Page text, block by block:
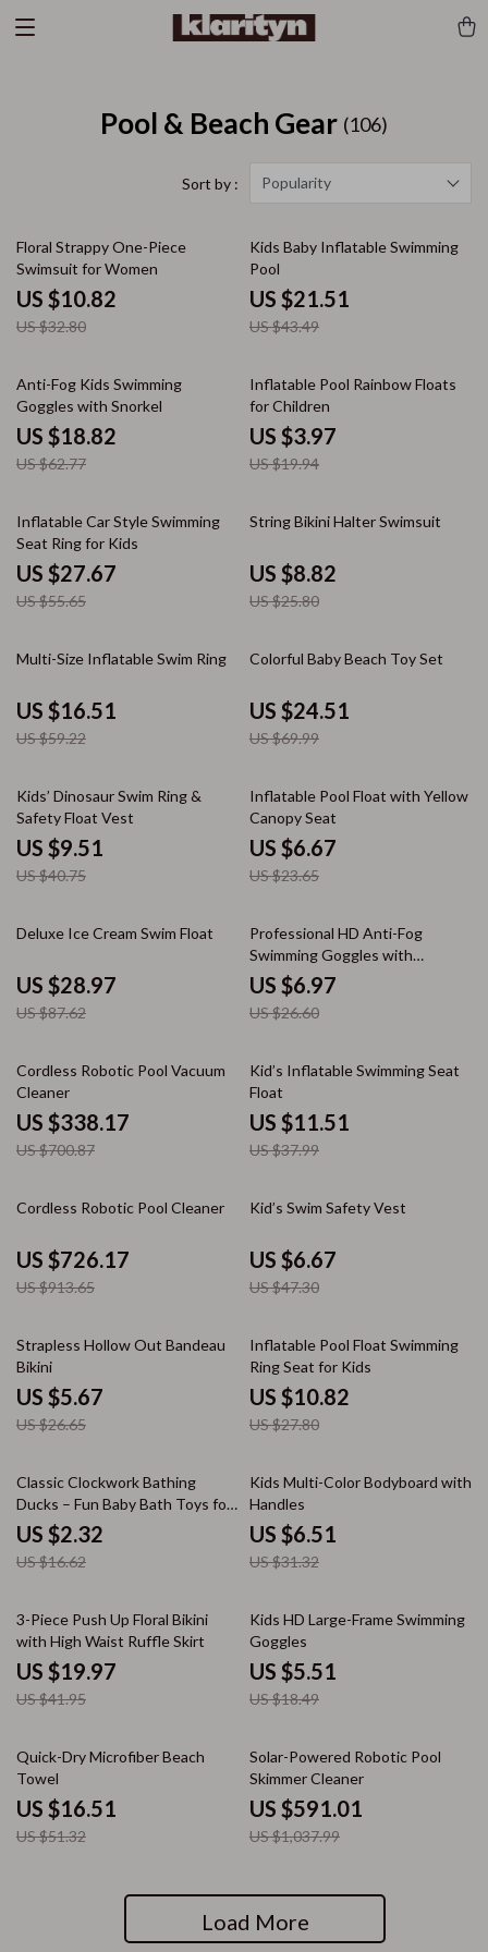
Pool & Beach Gear (106)
Sort by : Popularity
67% off
Floral Strappy One-Piece
Swimsuit for Women
US $10.82
US $32.80
51% off
Kids Baby Inflatable Swimming
Pool
US $21.51
US $43.49
70% off
Anti-Fog Kids Swimming
Goggles with Snorkel
US $18.82
US $62.77
80% off
Inflatable Pool Rainbow Floats
for Children
US $3.97
US $19.94
50% off
Inflatable Car Style Swimming
Seat Ring for Kids
US $27.67
US $55.65
66% off
String Bikini Halter Swimsuit
US $8.82
US $25.80
72% off
Multi-Size Inflatable Swim Ring
US $16.51
US $59.22
65% off
Colorful Baby Beach Toy Set
US $24.51
US $69.99
77% off
Kids’ Dinosaur Swim Ring &
Safety Float Vest
US $9.51
US $40.75
72% off
Inflatable Pool Float with Yellow
Canopy Seat
US $6.67
US $23.65
67% off
Deluxe Ice Cream Swim Float
US $28.97
US $87.62
74% off
Professional HD Anti-Fog
Swimming Goggles with
Earplugs
US $6.97
US $26.60
52% off
Cordless Robotic Pool Vacuum
Cleaner
US $338.17
US $700.87
70% off
Kid’s Inflatable Swimming Seat
Float
US $11.51
US $37.99
21% off
Cordless Robotic Pool Cleaner
US $726.17
US $913.65
86% off
Kid’s Swim Safety Vest
US $6.67
US $47.30
79% off
Strapless Hollow Out Bandeau
Bikini
US $5.67
US $26.65
61% off
Inflatable Pool Float Swimming
Ring Seat for Kids
US $10.82
US $27.80
86% off
Classic Clockwork Bathing
Ducks – Fun Baby Bath Toys for
Ages 0-6
US $2.32
US $16.62
79% off
Kids Multi-Color Bodyboard with
Handles
US $6.51
US $31.32
52% off
3-Piece Push Up Floral Bikini
with High Waist Ruffle Skirt
US $19.97
US $41.95
70% off
Kids HD Large-Frame Swimming
Goggles
US $5.51
US $18.49
68% off
Quick-Dry Microfiber Beach
Towel
US $16.51
US $51.32
43% off
Solar-Powered Robotic Pool
Skimmer Cleaner
US $591.01
US $1,037.99
Load More